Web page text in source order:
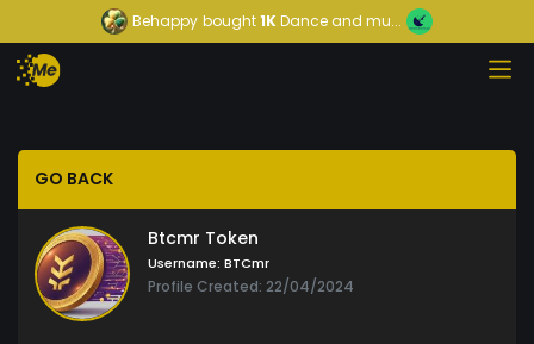
Behappy bought1KDance and mu...
GO BACK
Btcmr Token
Username: BTCmr
Profile Created: 22/04/2024